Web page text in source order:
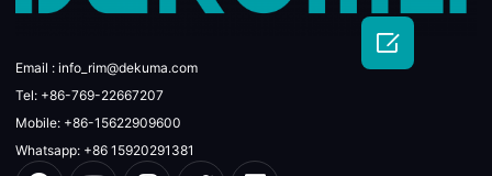
Email : info_rim@dekuma.com
Tel: +86-769-22667207
Mobile: +86-15622909600
Whatsapp: +86 15920291381
